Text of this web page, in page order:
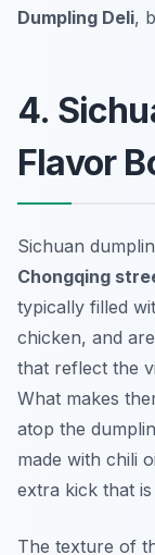
Dumpling Deli,
4.
Flavor
Sichuan
Chongqing
typically filled
chicken, and
that reflect the
What makes
atop the
made with chili
extra kick that
The texture of